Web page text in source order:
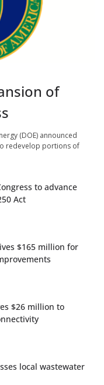
of
(DOE) announced
redevelop portions of
to advance
Act
$165 million for
$26 million to
local wastewater